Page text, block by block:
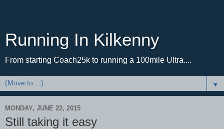
Running In Kilkenny
From starting Coach25k to running a 100mile Ultra....
▼
MONDAY, JUNE 22, 2015
Still taking it easy